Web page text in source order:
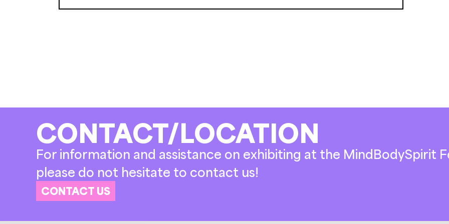
CONTACT/LOCATION
For information and assistance on exhibiting at the MindBodySpirit
please do not hesitate to contact us!
CONTACT US